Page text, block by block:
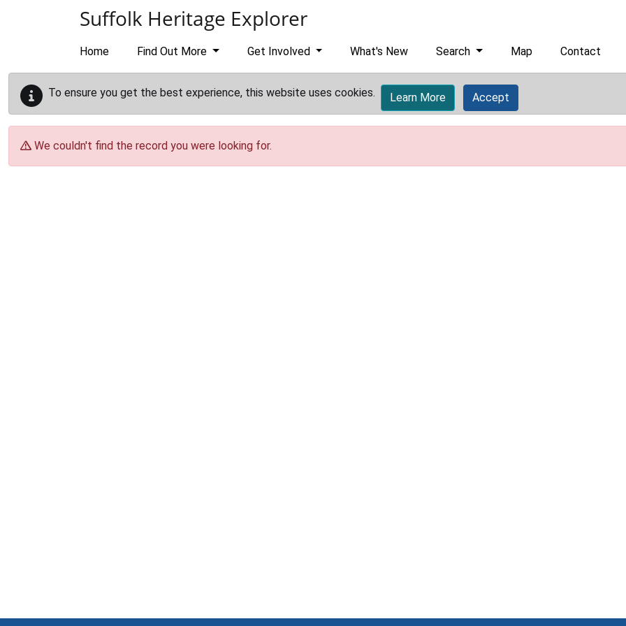
Suffolk Heritage Explorer
Home Find Out More Get Involved What's New Search Map Contact
To ensure you get the best experience, this website uses cookies. Learn More Accept
We couldn't find the record you were looking for.